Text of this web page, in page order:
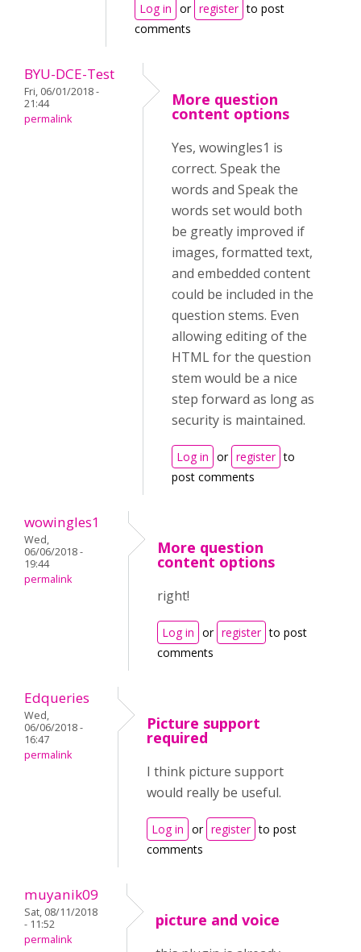
Log in or register to post
comments
BYU-DCE-Test
Fri, 06/01/2018 -
21:44
permalink
More question
content options
Yes, wowingles1 is
correct. Speak the
words and Speak the
words set would both
be greatly improved if
images, formatted text,
and embedded content
could be included in the
question stems. Even
allowing editing of the
HTML for the question
stem would be a nice
step forward as long as
security is maintained.
Log in or register to
post comments
wowingles1
Wed,
06/06/2018 -
19:44
permalink
More question
content options
right!
Log in or register to post
comments
Edqueries
Wed,
06/06/2018 -
16:47
permalink
Picture support
required
I think picture support
would really be useful.
Log in or register to post
comments
muyanik09
Sat, 08/11/2018
- 11:52
permalink
picture and voice